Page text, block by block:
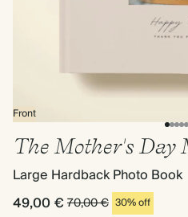
Front
The Mother's
Large Hardback Photo Book
49,00 € 70,00 € 30% off